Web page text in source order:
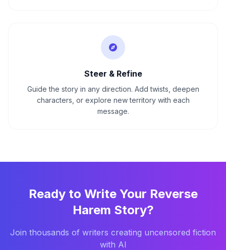
Steer & Refine
Guide the story in any direction. Add twists, deepen
characters, or explore new territory with each
message.
Ready to Write Your Reverse
Harem Story?
Join thousands of writers creating uncensored fiction
with AI